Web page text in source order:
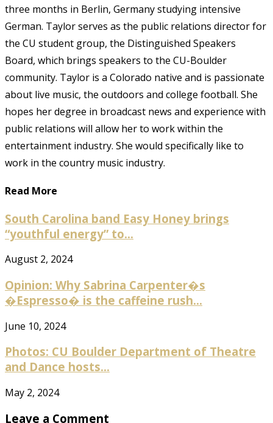
three months in Berlin, Germany studying intensive
German. Taylor serves as the public relations director for
the CU student group, the Distinguished Speakers
Board, which brings speakers to the CU-Boulder
community. Taylor is a Colorado native and is passionate
about live music, the outdoors and college football. She
hopes her degree in broadcast news and experience with
public relations will allow her to work within the
entertainment industry. She would specifically like to
work in the country music industry.
Read More
South Carolina band Easy Honey brings
“youthful energy” to...
August 2, 2024
Opinion: Why Sabrina Carpenter�s
�Espresso� is the caffeine rush...
June 10, 2024
Photos: CU Boulder Department of Theatre
and Dance hosts...
May 2, 2024
Leave a Comment